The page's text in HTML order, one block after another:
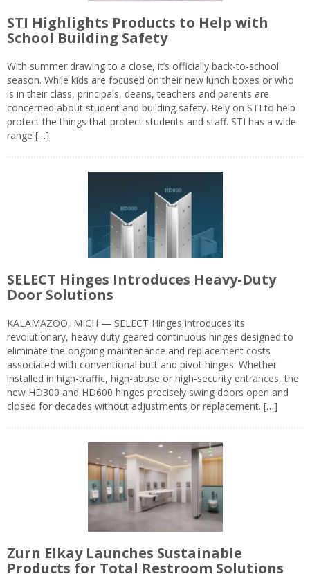
STI Highlights Products to Help with
School Building Safety
With summer drawing to a close, it’s officially back-to-school
season. While kids are focused on their new lunch boxes or who
is in their class, principals, deans, teachers and parents are
concerned about student and building safety. Rely on STI to help
protect the things that protect students and staff. STI has a wide
range […]
SELECT Hinges Introduces Heavy-Duty
Door Solutions
KALAMAZOO, MICH — SELECT Hinges introduces its
revolutionary, heavy duty geared continuous hinges designed to
eliminate the ongoing maintenance and replacement costs
associated with conventional butt and pivot hinges. Whether
installed in high-traffic, high-abuse or high-security entrances, the
new HD300 and HD600 hinges precisely swing doors open and
closed for decades without adjustments or replacement. […]
Zurn Elkay Launches Sustainable
Products for Total Restroom Solutions